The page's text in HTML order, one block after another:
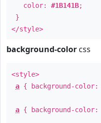
color: #1B141B;
}
</style>
background-color css
<style>
a { background-color:
a { background-color: